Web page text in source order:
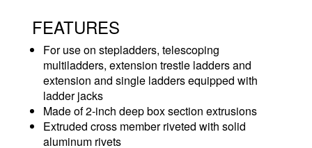
FEATURES
For use on stepladders, telescoping
multiladders, extension trestle ladders and
extension and single ladders equipped with
ladder jacks
Made of 2-inch deep box section extrusions
Extruded cross member riveted with solid
aluminum rivets